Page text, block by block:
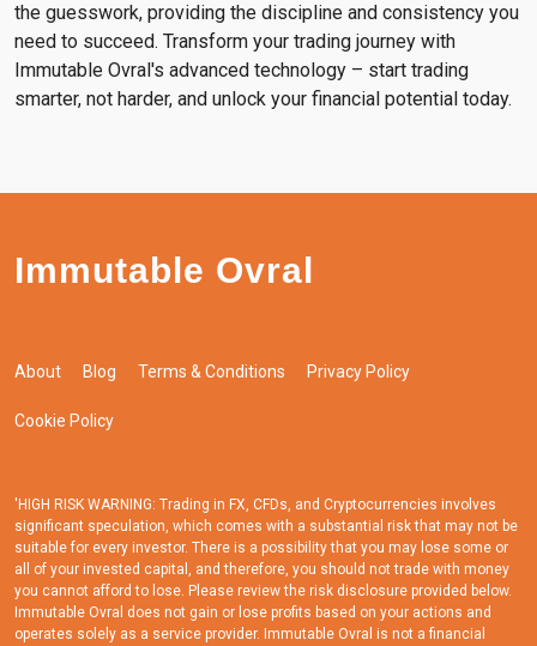
the guesswork, providing the discipline and consistency you
need to succeed. Transform your trading journey with
Immutable Ovral's advanced technology – start trading
smarter, not harder, and unlock your financial potential today.
Immutable Ovral
About Blog Terms & Conditions Privacy Policy
Cookie Policy
'HIGH RISK WARNING: Trading in FX, CFDs, and Cryptocurrencies involves
significant speculation, which comes with a substantial risk that may not be
suitable for every investor. There is a possibility that you may lose some or
all of your invested capital, and therefore, you should not trade with money
you cannot afford to lose. Please review the risk disclosure provided below.
Immutable Ovral does not gain or lose profits based on your actions and
operates solely as a service provider. Immutable Ovral is not a financial